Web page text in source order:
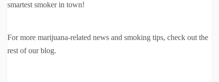
smartest smoker in town!
For more marijuana-related news and smoking tips, check out the
rest of our blog.